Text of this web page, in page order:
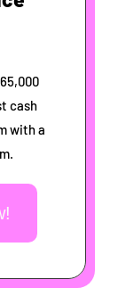
cash
with a